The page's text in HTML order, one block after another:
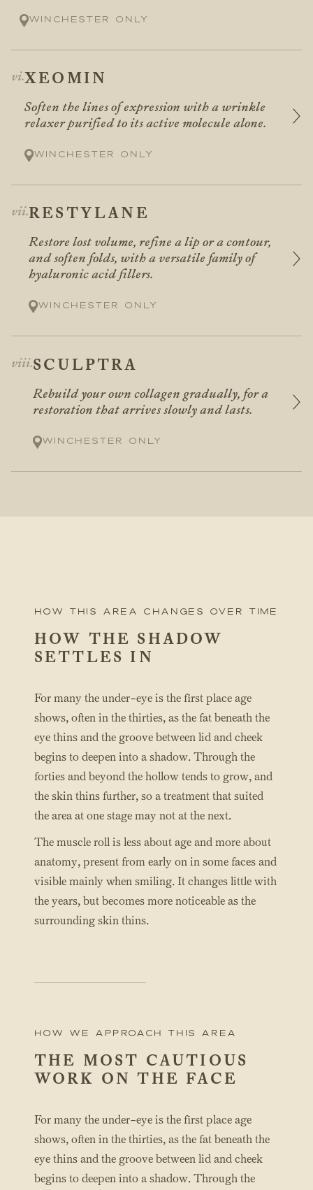
Winchester only
XEOMIN
Soften the lines of expression with a wrinkle
relaxer purified to its active molecule alone.
Winchester only
RESTYLANE
Restore lost volume, refine a lip or a contour,
and soften folds, with a versatile family of
hyaluronic acid fillers.
Winchester only
SCULPTRA
Rebuild your own collagen gradually, for a
restoration that arrives slowly and lasts.
Winchester only
How this area changes over time
HOW THE SHADOW
SETTLES IN
For many the under-eye is the first place age
shows, often in the thirties, as the fat beneath the
eye thins and the groove between lid and cheek
begins to deepen into a shadow. Through the
forties and beyond the hollow tends to grow, and
the skin thins further, so a treatment that suited
the area at one stage may not at the next.
The muscle roll is less about age and more about
anatomy, present from early on in some faces and
visible mainly when smiling. It changes little with
the years, but becomes more noticeable as the
surrounding skin thins.
How We Approach this area
THE MOST CAUTIOUS
WORK ON THE FACE
For many the under-eye is the first place age
shows, often in the thirties, as the fat beneath the
eye thins and the groove between lid and cheek
begins to deepen into a shadow. Through the